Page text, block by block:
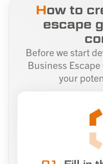
How to
escape
Before we start
Business
your